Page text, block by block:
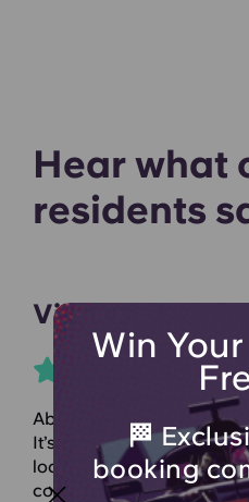
Win
🏁
booking
Hear what
residents
Vivien R
Absolutely loved living
It’s quiet at night, the
location is perfect. The
cosy yet modern vibe,